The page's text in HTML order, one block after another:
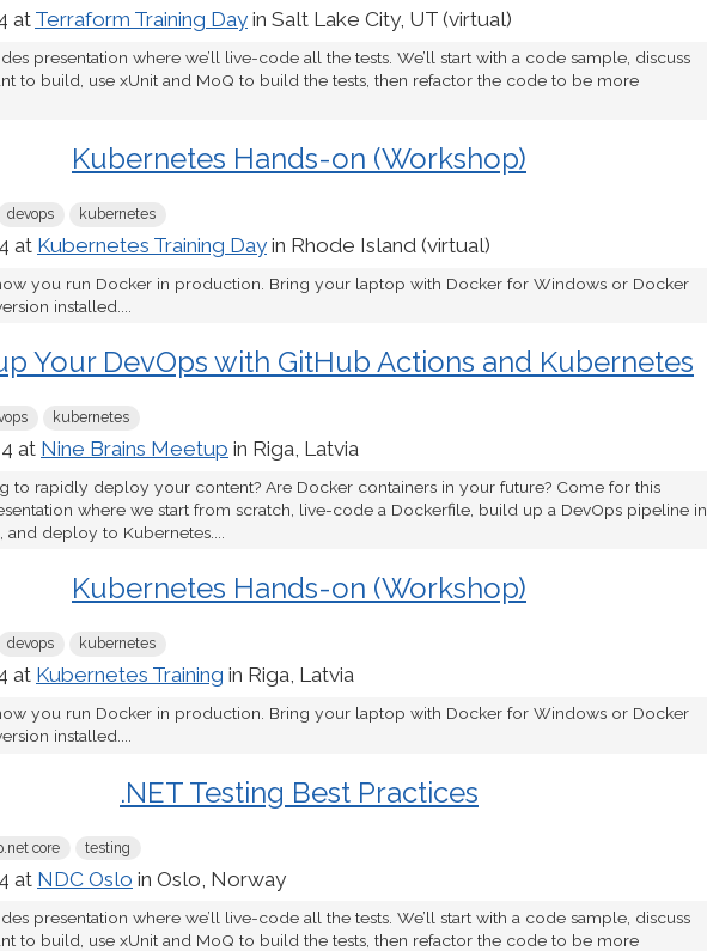
at Terraform Training Day in Salt Lake City, UT (virtual)
presentation where we’ll live-code all the tests. We’ll start with a code sample, discuss
to build, use xUnit and MoQ to build the tests, then refactor the code to be more
Kubernetes Hands-on (Workshop)
devops kubernetes
at Kubernetes Training Day in Rhode Island (virtual)
you run Docker in production. Bring your laptop with Docker for Windows or Docker
installed....
Your DevOps with GitHub Actions and Kubernetes
kubernetes
at Nine Brains Meetup in Riga, Latvia
to rapidly deploy your content? Are Docker containers in your future? Come for this
where we start from scratch, live-code a Dockerfile, build up a DevOps pipeline in
and deploy to Kubernetes....
Kubernetes Hands-on (Workshop)
devops kubernetes
at Kubernetes Training in Riga, Latvia
you run Docker in production. Bring your laptop with Docker for Windows or Docker
installed....
.NET Testing Best Practices
core testing
at NDC Oslo in Oslo, Norway
presentation where we’ll live-code all the tests. We’ll start with a code sample, discuss
to build, use xUnit and MoQ to build the tests, then refactor the code to be more